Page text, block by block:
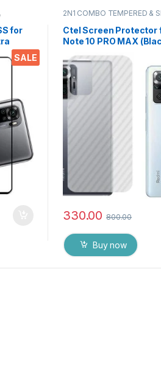
SALE
,
for
wet &
2N1 COMBO TEMPERED &
Ctel Screen Protector
Note 10 PRO MAX
330.00 800.00
Buy now